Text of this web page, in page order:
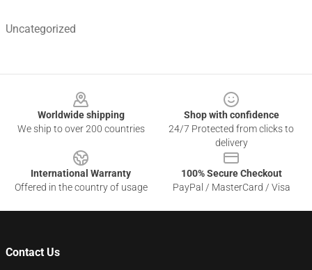
Uncategorized
Worldwide shipping
We ship to over 200 countries
Shop with confidence
24/7 Protected from clicks to
delivery
International Warranty
Offered in the country of usage
100% Secure Checkout
PayPal / MasterCard / Visa
Contact Us